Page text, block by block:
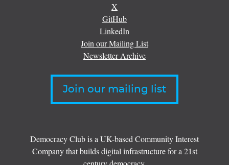
X
GitHub
LinkedIn
Join our Mailing List
Newsletter Archive
Join our mailing list
Democracy Club is a UK-based Community Interest
Company that builds digital infrastructure for a 21st